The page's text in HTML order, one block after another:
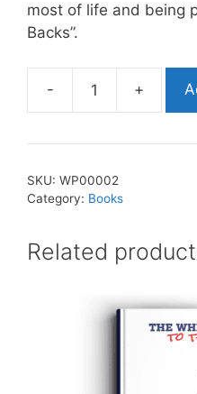
most of life and being
Backs”.
-
The
+
SKU: WP00002
Category: Books
Related